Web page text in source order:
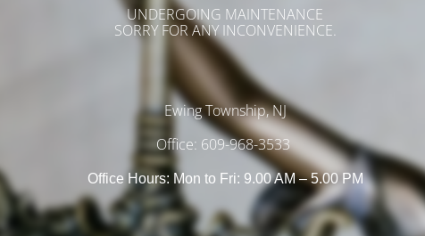
UNDERGOING MAINTENANCE
SORRY FOR ANY INCONVENIENCE.
Ewing Township, NJ
Office: 609-968-3533
Office Hours: Mon to Fri: 9.00 AM – 5.00 PM